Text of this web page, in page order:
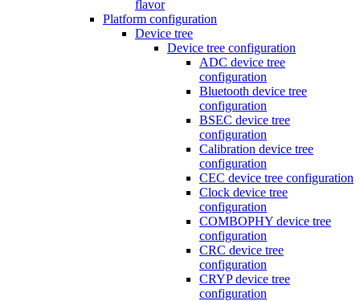
flavor
Platform configuration
Device tree
Device tree configuration
ADC device tree
configuration
Bluetooth device tree
configuration
BSEC device tree
configuration
Calibration device tree
configuration
CEC device tree configuration
Clock device tree
configuration
COMBOPHY device tree
configuration
CRC device tree
configuration
CRYP device tree
configuration